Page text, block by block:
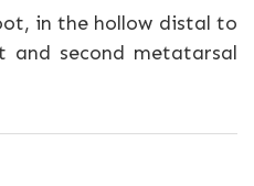
in the hollow distal to
second metatarsal